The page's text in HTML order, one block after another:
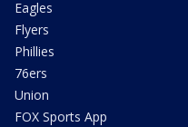
Eagles
Flyers
Phillies
76ers
Union
FOX Sports App